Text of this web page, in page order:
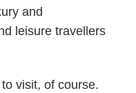
and
leisure travellers
visit, of course.